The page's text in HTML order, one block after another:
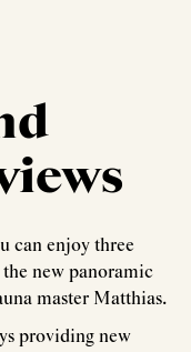
can enjoy three
new panoramic
master Matthias.
providing new